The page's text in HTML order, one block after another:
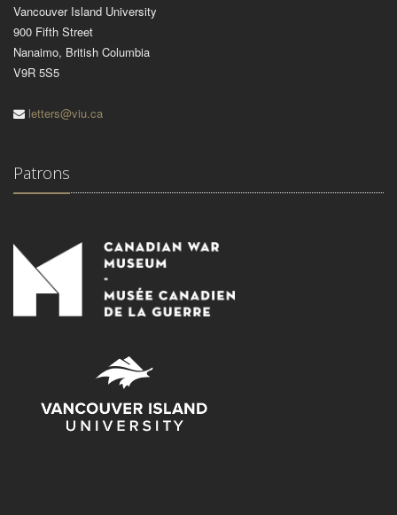
Vancouver Island University
900 Fifth Street
Nanaimo, British Columbia
V9R 5S5
letters@viu.ca
Patrons